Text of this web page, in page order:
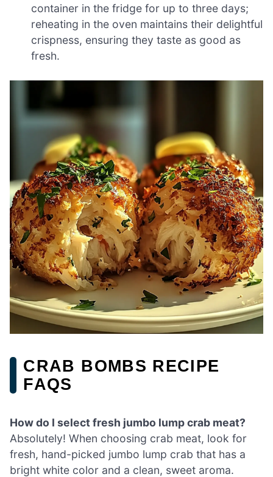
container in the fridge for up to three days;
reheating in the oven maintains their delightful
crispness, ensuring they taste as good as
fresh.
CRAB BOMBS RECIPE
FAQS
How do I select fresh jumbo lump crab meat?
Absolutely! When choosing crab meat, look for
fresh, hand-picked jumbo lump crab that has a
bright white color and a clean, sweet aroma.